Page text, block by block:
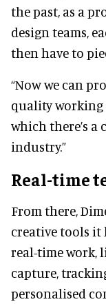
the past, as a
design teams,
then have to
“Now we can
quality
which there’s a
industry.”
Real-time
From there,
creative tools it
real-time work,
capture,
personalised